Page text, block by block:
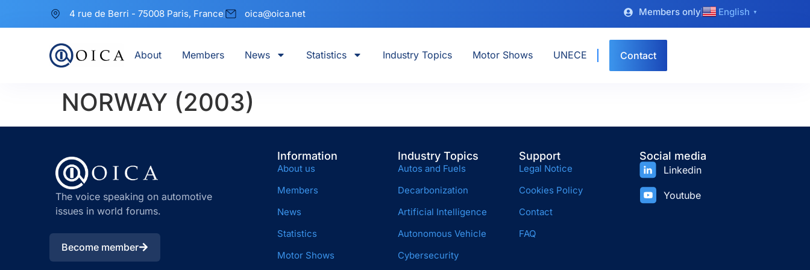
4 rue de Berri - 75008 Paris, France oica@oica.net Members only English ▼
About Members News Statistics Industry Topics Motor Shows UNECE Contact
NORWAY (2003)
The voice speaking on automotive
issues in world forums.
Become member
Information
About us
Members
News
Statistics
Motor Shows
Industry Topics
Autos and Fuels
Decarbonization
Artificial Intelligence
Autonomous Vehicle
Cybersecurity
Support
Legal Notice
Cookies Policy
Contact
FAQ
Social media
Linkedin
Youtube